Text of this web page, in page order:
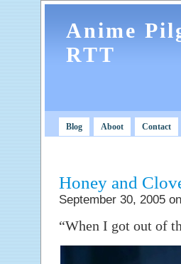
Anime
RTT
Blog Aboot Contact
Honey and
September 30, 2005
“When I got out of